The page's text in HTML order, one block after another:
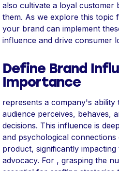
also cultivate a loyal customer
them. As we explore this topic
your brand can implement
influence and drive consumer
Define Brand
Importance
represents a company's ability
audience perceives, behaves,
decisions. This influence is
and psychological
product, significantly
advocacy. For , grasping the